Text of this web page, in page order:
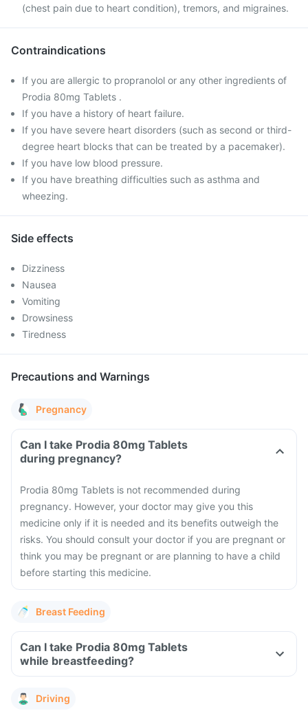
(chest pain due to heart condition), tremors, and migraines.
Contraindications
If you are allergic to propranolol or any other ingredients of
Prodia 80mg Tablets .
If you have a history of heart failure.
If you have severe heart disorders (such as second or third-
degree heart blocks that can be treated by a pacemaker).
If you have low blood pressure.
If you have breathing difficulties such as asthma and
wheezing.
Side effects
Dizziness
Nausea
Vomiting
Drowsiness
Tiredness
Precautions and Warnings
Pregnancy
Can I take Prodia 80mg Tablets
during pregnancy?
Prodia 80mg Tablets is not recommended during
pregnancy. However, your doctor may give you this
medicine only if it is needed and its benefits outweigh the
risks. You should consult your doctor if you are pregnant or
think you may be pregnant or are planning to have a child
before starting this medicine.
Breast Feeding
Can I take Prodia 80mg Tablets
while breastfeeding?
Driving